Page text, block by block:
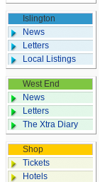
Islington
News
Letters
Local Listings
West End
News
Letters
The Xtra Diary
Shop
Tickets
Hotels